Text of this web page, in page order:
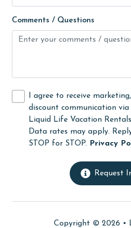
Free Wifi
groceries
Hair Dryer
Heating
High touch surfaces cleaned
hiking
Comments / Questions
I agree to receive
discount communication
Liquid Life Vacation
Data rates may apply.
STOP for STOP.
Privacy
Request
Copyright © 2026 •